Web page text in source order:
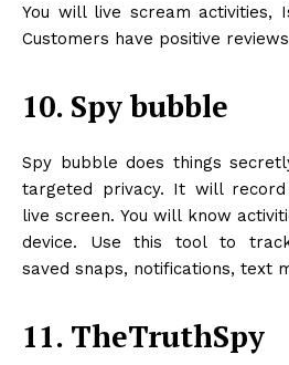
You will live scream activities,
Customers have positive
10. Spy bubble
Spy bubble does things
targeted privacy. It will
live screen. You will know
device. Use this tool to
saved snaps, notifications, text
11. TheTruthSpy